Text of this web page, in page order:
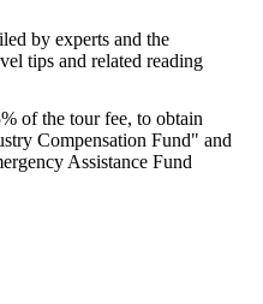
by experts and the
tips and related reading
of the tour fee, to obtain
Compensation Fund" and
Assistance Fund